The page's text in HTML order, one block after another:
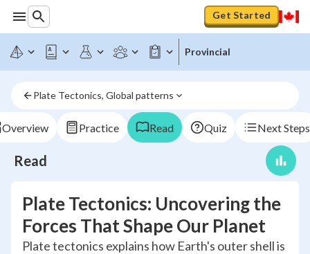
Get Started
Provincial
Plate Tectonics, Global patterns
Overview Practice Read Quiz Next Steps
Read
Plate Tectonics: Uncovering the
Forces That Shape Our Planet
Plate tectonics explains how Earth's outer shell is